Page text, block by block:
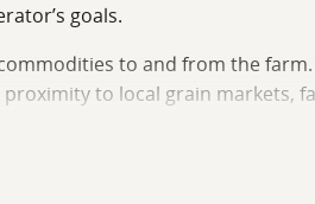
goals.
to and from the
to local grain markets,